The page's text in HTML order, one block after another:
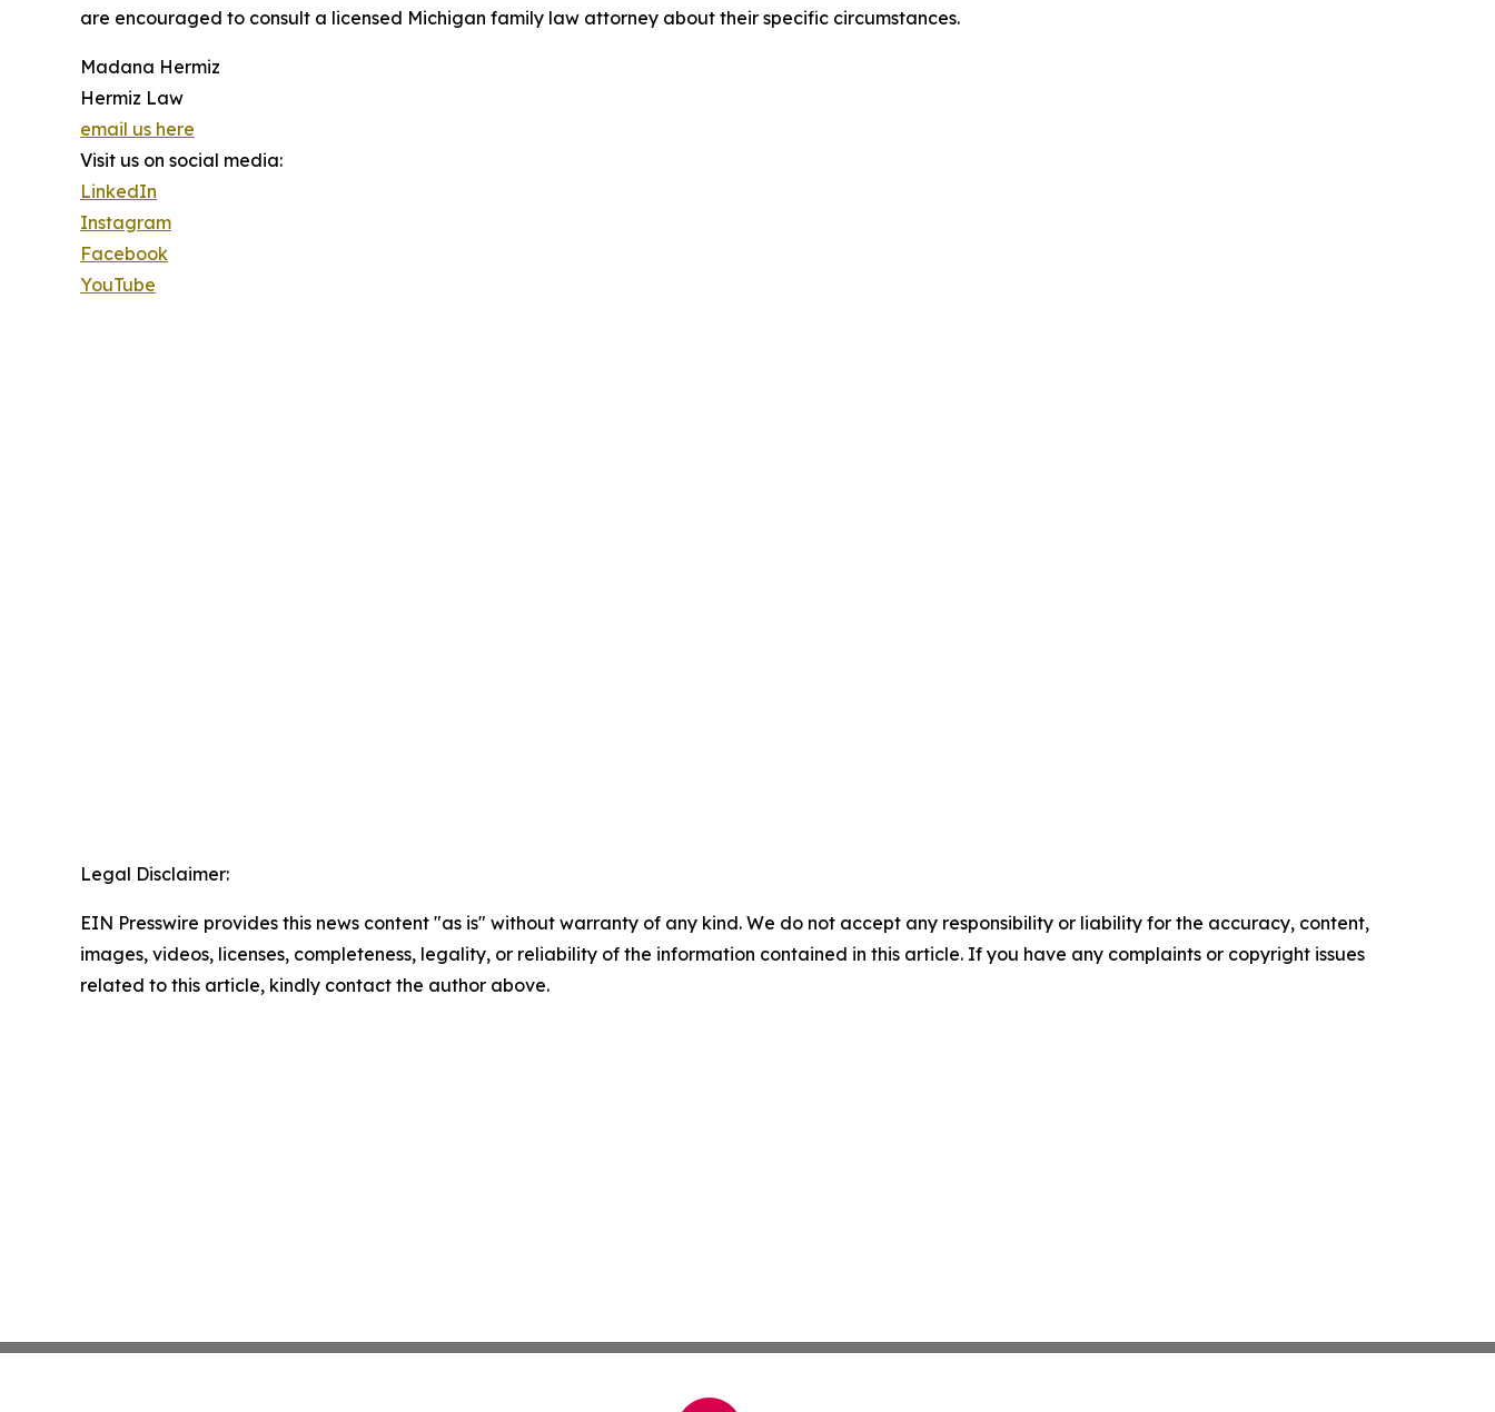
are encouraged to consult a licensed Michigan family law attorney about their specific circumstances.
Madana Hermiz
Hermiz Law
email us here
Visit us on social media:
LinkedIn
Instagram
Facebook
YouTube
Legal Disclaimer:
EIN Presswire provides this news content "as is" without warranty of any kind. We do not accept any responsibility or liability for the accuracy, content,
images, videos, licenses, completeness, legality, or reliability of the information contained in this article. If you have any complaints or copyright issues
related to this article, kindly contact the author above.